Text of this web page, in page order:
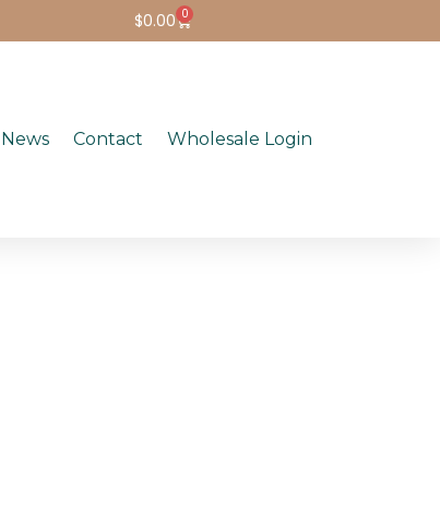
$0.00 0
News Contact Wholesale Login